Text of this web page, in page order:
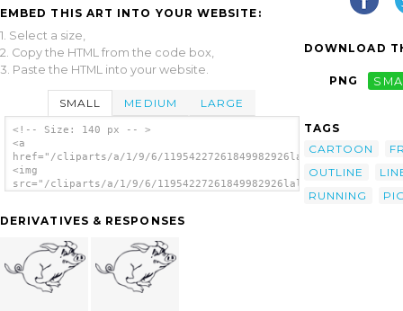
EMBED THIS ART INTO YOUR WEBSITE:
1. Select a size,
2. Copy the HTML from the code box,
3. Paste the HTML into your website.
SMALL MEDIUM LARGE
<!-- Size: 140 px -- >
<a
href="/cliparts/a/1/9/6/
<img
src="/cliparts/a/1/9/6/
DERIVATIVES & RESPONSES
DOWNLOAD
PNG
TAGS
CARTOON
OUTLINE
RUNNING